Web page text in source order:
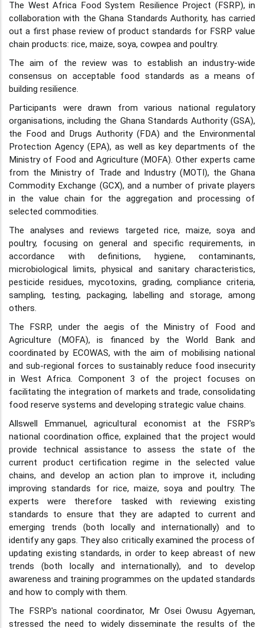
The West Africa Food System Resilience Project (FSRP), in
collaboration with the Ghana Standards Authority, has carried
out a first phase review of product standards for FSRP value
chain products: rice, maize, soya, cowpea and poultry.
The aim of the review was to establish an industry-wide
consensus on acceptable food standards as a means of
building resilience.
Participants were drawn from various national regulatory
organisations, including the Ghana Standards Authority (GSA),
the Food and Drugs Authority (FDA) and the Environmental
Protection Agency (EPA), as well as key departments of the
Ministry of Food and Agriculture (MOFA). Other experts came
from the Ministry of Trade and Industry (MOTI), the Ghana
Commodity Exchange (GCX), and a number of private players
in the value chain for the aggregation and processing of
selected commodities.
The analyses and reviews targeted rice, maize, soya and
poultry, focusing on general and specific requirements, in
accordance with definitions, hygiene, contaminants,
microbiological limits, physical and sanitary characteristics,
pesticide residues, mycotoxins, grading, compliance criteria,
sampling, testing, packaging, labelling and storage, among
others.
The FSRP, under the aegis of the Ministry of Food and
Agriculture (MOFA), is financed by the World Bank and
coordinated by ECOWAS, with the aim of mobilising national
and sub-regional forces to sustainably reduce food insecurity
in West Africa. Component 3 of the project focuses on
facilitating the integration of markets and trade, consolidating
food reserve systems and developing strategic value chains.
Allswell Emmanuel, agricultural economist at the FSRP's
national coordination office, explained that the project would
provide technical assistance to assess the state of the
current product certification regime in the selected value
chains, and develop an action plan to improve it, including
improving standards for rice, maize, soya and poultry. The
experts were therefore tasked with reviewing existing
standards to ensure that they are adapted to current and
emerging trends (both locally and internationally) and to
identify any gaps. They also critically examined the process of
updating existing standards, in order to keep abreast of new
trends (both locally and internationally), and to develop
awareness and training programmes on the updated standards
and how to comply with them.
The FSRP's national coordinator, Mr Osei Owusu Agyeman,
stressed the need to widely disseminate the results of the